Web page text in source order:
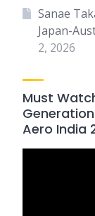
Sanae
Japan-
2, 2026
Must
Aero India